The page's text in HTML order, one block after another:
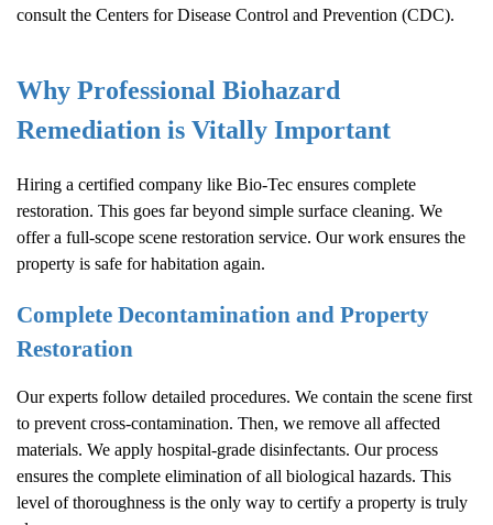
consult the Centers for Disease Control and Prevention (CDC).
Why Professional Biohazard
Remediation is Vitally Important
Hiring a certified company like Bio-Tec ensures complete
restoration. This goes far beyond simple surface cleaning. We
offer a full-scope scene restoration service. Our work ensures the
property is safe for habitation again.
Complete Decontamination and Property
Restoration
Our experts follow detailed procedures. We contain the scene first
to prevent cross-contamination. Then, we remove all affected
materials. We apply hospital-grade disinfectants. Our process
ensures the complete elimination of all biological hazards. This
level of thoroughness is the only way to certify a property is truly